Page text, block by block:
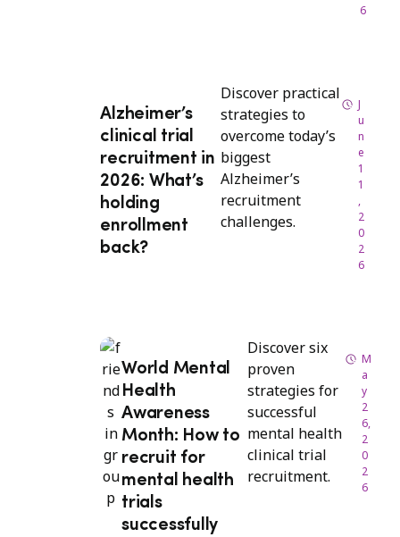
6
Alzheimer’s
clinical trial
recruitment in
2026: What’s
holding
enrollment
back?
Discover practical
strategies to
overcome today’s
biggest
Alzheimer’s
recruitment
challenges.
J
u
n
e
1
1
,
2
0
2
6
World Mental
Health
Awareness
Month: How to
recruit for
mental health
trials
successfully
Discover six
proven
strategies for
successful
mental health
clinical trial
recruitment.
M
a
y
2
6,
2
0
2
6